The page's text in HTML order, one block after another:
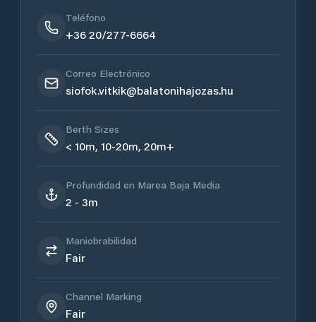
Teléfono
+36 20/277-6664
Correo Electrónico
siofok.vitkik@balatonihajozas.hu
Berth Sizes
< 10m, 10-20m, 20m+
Profundidad en Marea Baja Media
2 - 3m
Maniobrabilidad
Fair
Channel Marking
Fair